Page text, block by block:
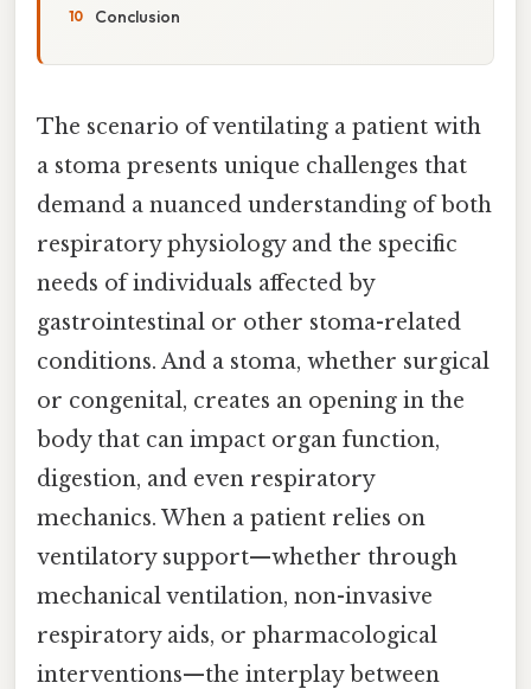
Conclusion
The scenario of ventilating a patient with
a stoma presents unique challenges that
demand a nuanced understanding of both
respiratory physiology and the specific
needs of individuals affected by
gastrointestinal or other stoma-related
conditions. And a stoma, whether surgical
or congenital, creates an opening in the
body that can impact organ function,
digestion, and even respiratory
mechanics. When a patient relies on
ventilatory support—whether through
mechanical ventilation, non-invasive
respiratory aids, or pharmacological
interventions—the interplay between